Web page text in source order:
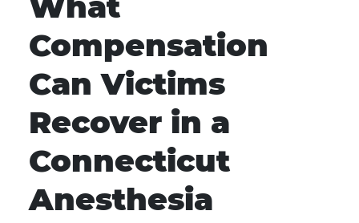
Compensation
Can Victims
Recover in a
Connecticut
Anesthesia